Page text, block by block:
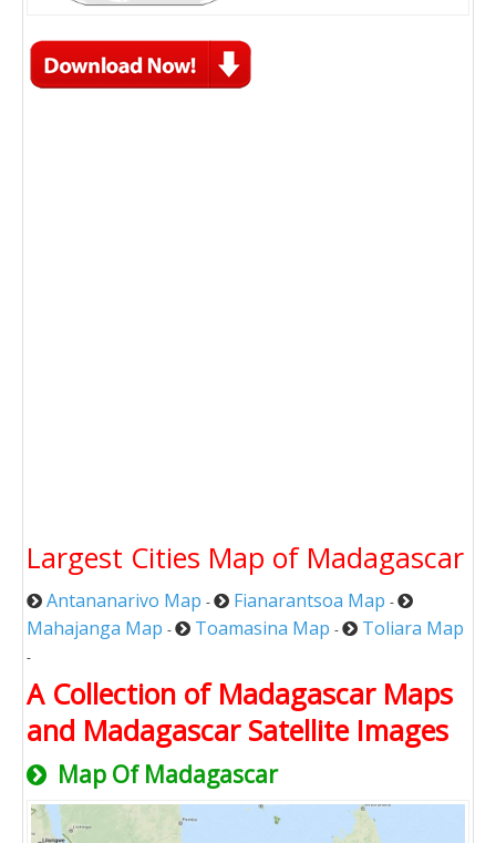
Largest Cities Map of Madagascar
Antananarivo Map - Fianarantsoa Map -
Mahajanga Map - Toamasina Map - Toliara Map
-
A Collection of Madagascar Maps
and Madagascar Satellite Images
Map Of Madagascar